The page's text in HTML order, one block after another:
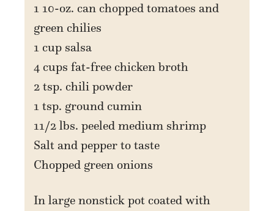
1 10-oz. can chopped tomatoes and
green chilies
1 cup salsa
4 cups fat-free chicken broth
2 tsp. chili powder
1 tsp. ground cumin
11/2 lbs. peeled medium shrimp
Salt and pepper to taste
Chopped green onions
In large nonstick pot coated with